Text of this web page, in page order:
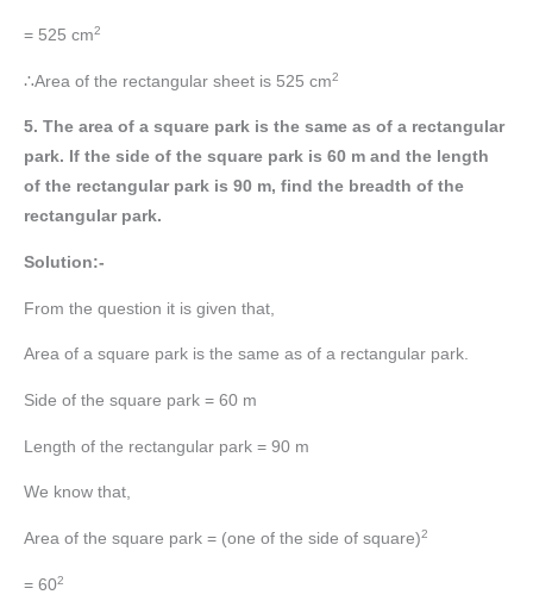
= 525 cm2
∴Area of the rectangular sheet is 525 cm2
5. The area of a square park is the same as of a rectangular
park. If the side of the square park is 60 m and the length
of the rectangular park is 90 m, find the breadth of the
rectangular park.
Solution:-
From the question it is given that,
Area of a square park is the same as of a rectangular park.
Side of the square park = 60 m
Length of the rectangular park = 90 m
We know that,
Area of the square park = (one of the side of square)2
= 602